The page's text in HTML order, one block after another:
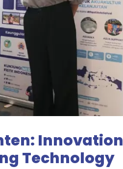
Innovation
Technology